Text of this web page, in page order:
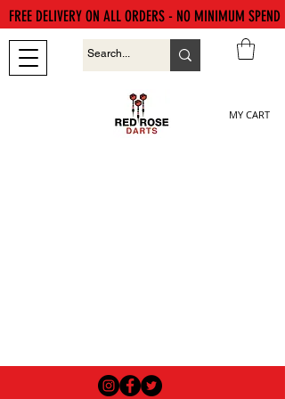
MY CART
FREE DELIVERY ON ALL ORDERS - NO MINIMUM SPEND